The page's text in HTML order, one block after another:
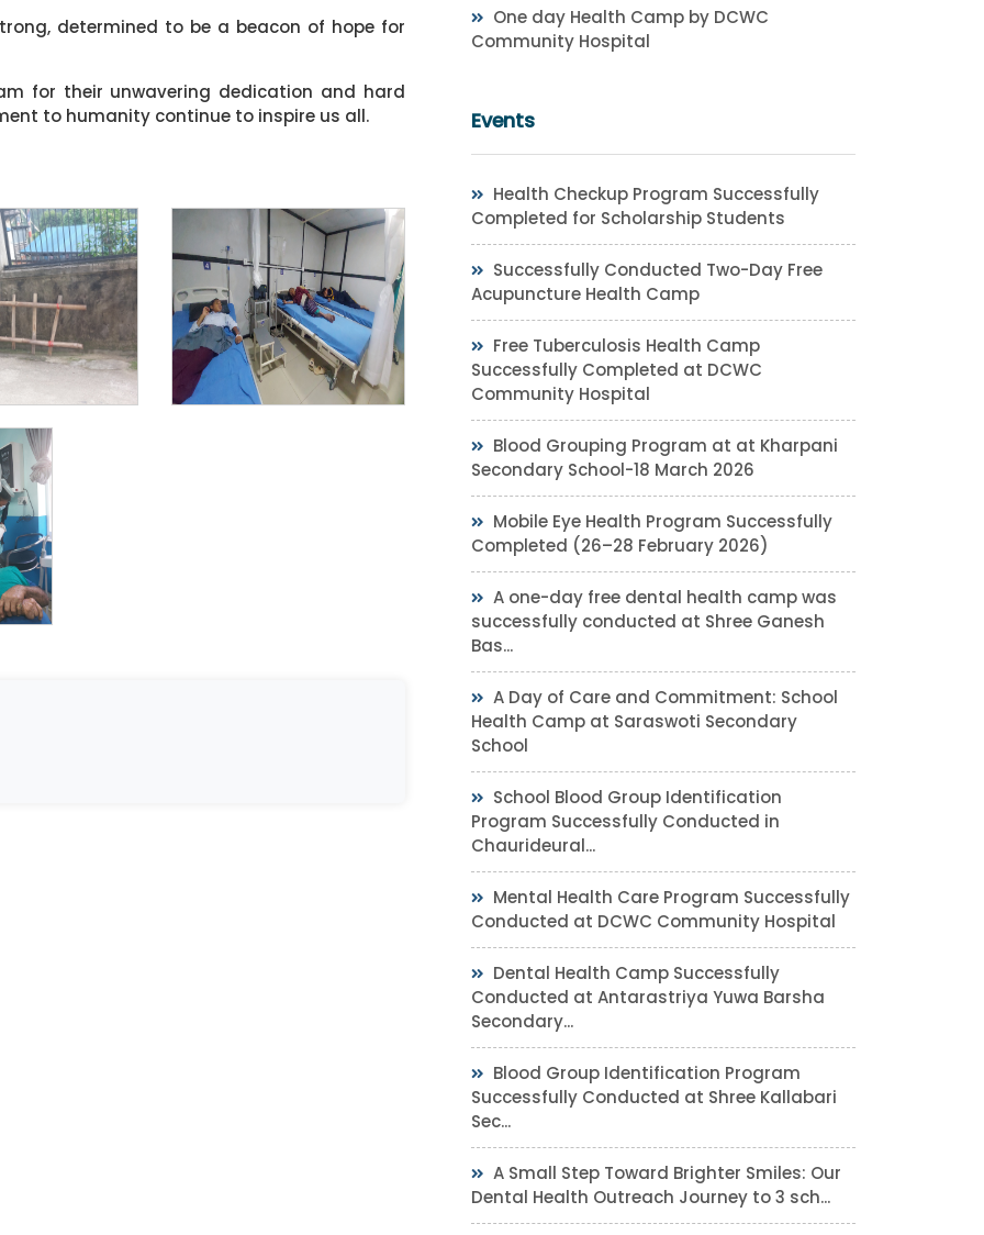
determined to be a beacon of hope for
for their unwavering dedication and hard
to humanity continue to inspire us all.
One day Health Camp by DCWC
Community Hospital
Events
Health Checkup Program Successfully
Completed for Scholarship Students
Successfully Conducted Two-Day Free
Acupuncture Health Camp
Free Tuberculosis Health Camp
Successfully Completed at DCWC
Community Hospital
Blood Grouping Program at at Kharpani
Secondary School-18 March 2026
Mobile Eye Health Program Successfully
Completed (26–28 February 2026)
A one-day free dental health camp was
successfully conducted at Shree Ganesh
Bas...
A Day of Care and Commitment: School
Health Camp at Saraswoti Secondary
School
School Blood Group Identification
Program Successfully Conducted in
Chaurideural...
Mental Health Care Program Successfully
Conducted at DCWC Community Hospital
Dental Health Camp Successfully
Conducted at Antarastriya Yuwa Barsha
Secondary...
Blood Group Identification Program
Successfully Conducted at Shree Kallabari
Sec...
A Small Step Toward Brighter Smiles: Our
Dental Health Outreach Journey to 3 sch...